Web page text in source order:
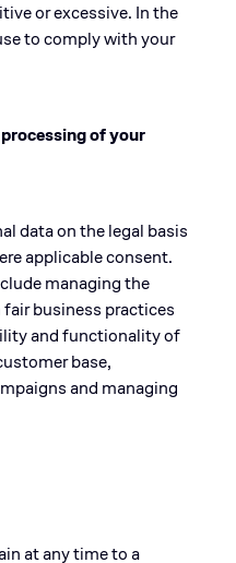
or excessive. In the
to comply with your
of your
data on the legal basis
applicable consent.
managing the
business practices
and functionality of
base,
and managing
at any time to a